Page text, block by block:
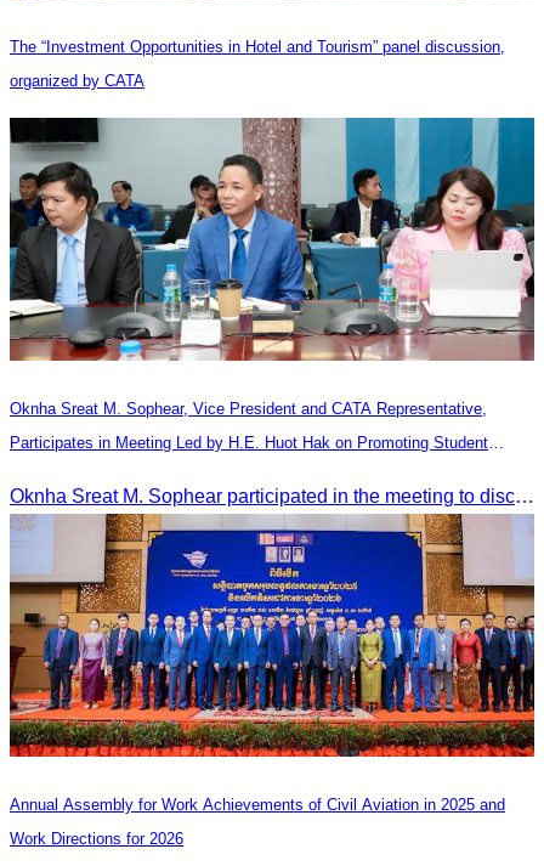
The “Investment Opportunities in Hotel and Tourism” panel discussion,
organized by CATA
Oknha Sreat M. Sophear, Vice President and CATA Representative,
Participates in Meeting Led by H.E. Huot Hak on Promoting Student
Oknha Sreat M. Sophear participated in the meeting to discuss promoting student tourism activities and developing domestic tourism during the Green Season.
Annual Assembly for Work Achievements of Civil Aviation in 2025 and
Work Directions for 2026